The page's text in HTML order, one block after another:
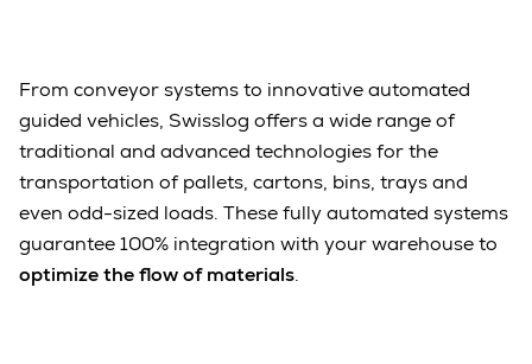
From conveyor systems to innovative automated
guided vehicles, Swisslog offers a wide range of
traditional and advanced technologies for the
transportation of pallets, cartons, bins, trays and
even odd-sized loads. These fully automated systems
guarantee 100% integration with your warehouse to
optimize the flow of materials.